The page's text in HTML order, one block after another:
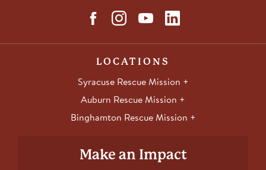
LOCATIONS
Syracuse Rescue Mission
Auburn Rescue Mission
Binghamton Rescue Mission
Make an Impact